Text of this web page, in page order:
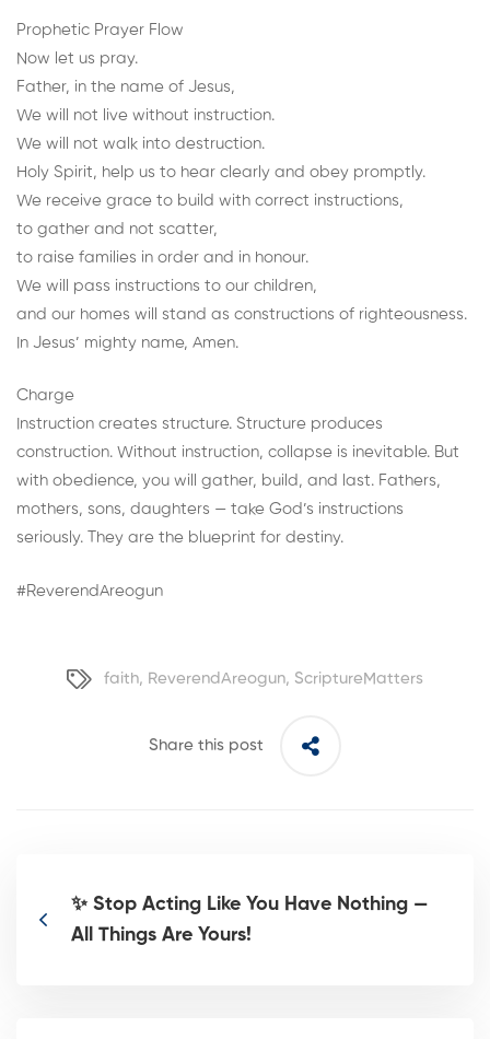
Prophetic Prayer Flow
Now let us pray.
Father, in the name of Jesus,
We will not live without instruction.
We will not walk into destruction.
Holy Spirit, help us to hear clearly and obey promptly.
We receive grace to build with correct instructions,
to gather and not scatter,
to raise families in order and in honour.
We will pass instructions to our children,
and our homes will stand as constructions of righteousness.
In Jesus’ mighty name, Amen.
Charge
Instruction creates structure. Structure produces
construction. Without instruction, collapse is inevitable. But
with obedience, you will gather, build, and last. Fathers,
mothers, sons, daughters — take God’s instructions
seriously. They are the blueprint for destiny.
#ReverendAreogun
faith, ReverendAreogun, ScriptureMatters
Share this post
✨ Stop Acting Like You Have Nothing —
All Things Are Yours!